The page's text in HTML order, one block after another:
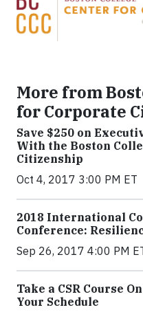
More from
for Corporate
Save $250 on
With the Boston
Citizenship
Oct 4, 2017 3:00 PM ET
2018 International
Conference:
Sep 26, 2017 4:00 PM
Take a CSR Course
Your Schedule